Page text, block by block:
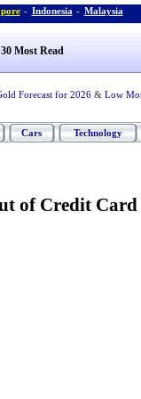
- Indonesia - Malaysia
Most Read
Forecast for 2026 & Low
Cars Technology
of Credit Card